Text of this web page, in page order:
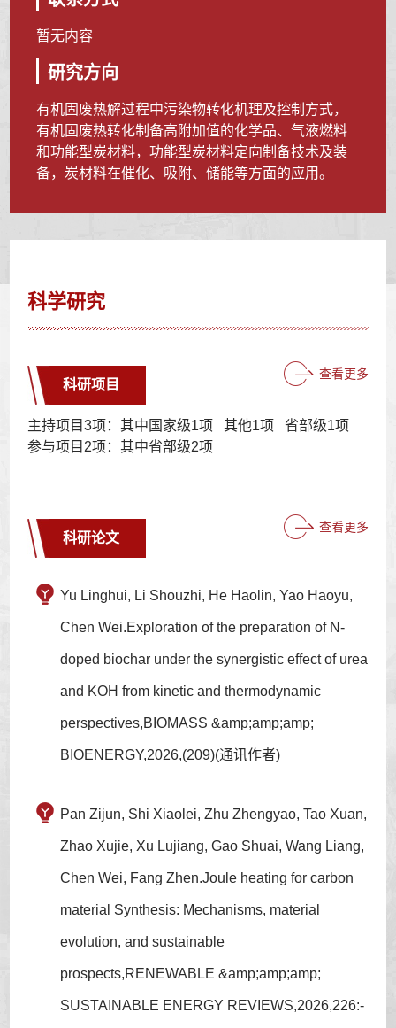
暂无内容
研究方向
有机固废热解过程中污染物转化机理及控制方式，
有机固废热转化制备高附加值的化学品、气液燃料
和功能型炭材料，功能型炭材料定向制备技术及装
备，炭材料在催化、吸附、储能等方面的应用。
科学研究
科研项目
查看更多
主持项目3项：其中国家级1项 其他1项 省部级1项
参与项目2项：其中省部级2项
科研论文
查看更多
Yu Linghui, Li Shouzhi, He Haolin, Yao Haoyu,
Chen Wei.Exploration of the preparation of N-
doped biochar under the synergistic effect of urea
and KOH from kinetic and thermodynamic
perspectives,BIOMASS &amp;amp;amp;
BIOENERGY,2026,(209)(通讯作者)
Pan Zijun, Shi Xiaolei, Zhu Zhengyao, Tao Xuan,
Zhao Xujie, Xu Lujiang, Gao Shuai, Wang Liang,
Chen Wei, Fang Zhen.Joule heating for carbon
material Synthesis: Mechanisms, material
evolution, and sustainable
prospects,RENEWABLE &amp;amp;amp;
SUSTAINABLE ENERGY REVIEWS,2026,226:-